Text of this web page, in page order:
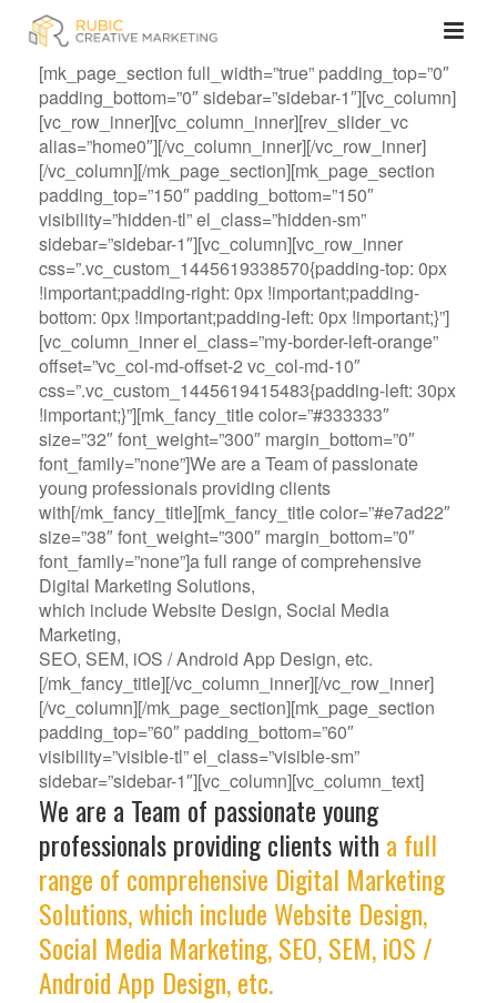
[mk_page_section full_width=”true” padding_top=”0″
padding_bottom=”0″ sidebar=”sidebar-1″][vc_column]
[vc_row_inner][vc_column_inner][rev_slider_vc
alias=”home0″][/vc_column_inner][/vc_row_inner]
[/vc_column][/mk_page_section][mk_page_section
padding_top=”150″ padding_bottom=”150″
visibility=”hidden-tl” el_class=”hidden-sm”
sidebar=”sidebar-1″][vc_column][vc_row_inner
css=”.vc_custom_1445619338570{padding-top: 0px
!important;padding-right: 0px !important;padding-
bottom: 0px !important;padding-left: 0px !important;}”]
[vc_column_inner el_class=”my-border-left-orange”
offset=”vc_col-md-offset-2 vc_col-md-10″
css=”.vc_custom_1445619415483{padding-left: 30px
!important;}”][mk_fancy_title color=”#333333″
size=”32″ font_weight=”300″ margin_bottom=”0″
font_family=”none”]We are a Team of passionate
young professionals providing clients
with[/mk_fancy_title][mk_fancy_title color=”#e7ad22″
size=”38″ font_weight=”300″ margin_bottom=”0″
font_family=”none”]a full range of comprehensive
Digital Marketing Solutions,
which include Website Design, Social Media
Marketing,
SEO, SEM, iOS / Android App Design, etc.
[/mk_fancy_title][/vc_column_inner][/vc_row_inner]
[/vc_column][/mk_page_section][mk_page_section
padding_top=”60″ padding_bottom=”60″
visibility=”visible-tl” el_class=”visible-sm”
sidebar=”sidebar-1″][vc_column][vc_column_text]
We are a Team of passionate young
professionals providing clients with a full
range of comprehensive Digital Marketing
Solutions, which include Website Design,
Social Media Marketing, SEO, SEM, iOS /
Android App Design, etc.